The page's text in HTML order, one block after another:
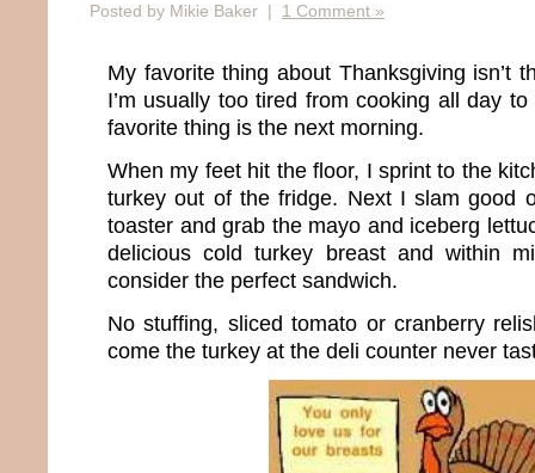
Posted by Mikie Baker | 1 Comment »
My favorite thing about Thanksgiving isn’t
I’m usually too tired from cooking all day
favorite thing is the next morning.
When my feet hit the floor, I sprint to the
turkey out of the fridge. Next I slam good
toaster and grab the mayo and iceberg
delicious cold turkey breast and within
consider the perfect sandwich.
No stuffing, sliced tomato or cranberry
come the turkey at the deli counter never